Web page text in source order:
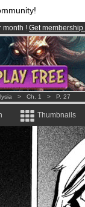
month ! Get membership
& mangas!.
> Ch. 1 > P. 27
Thumbnails